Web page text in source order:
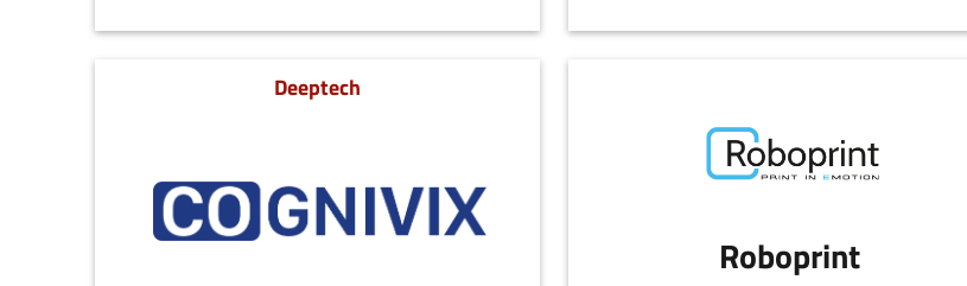
for the mobile automation sector.Leveraging
substantial academic experience and decades of
work in Silicon Valley, our expert team delivers
automated systems.
developed their own "tank-based photo bio-
Deeptech
Roboprint